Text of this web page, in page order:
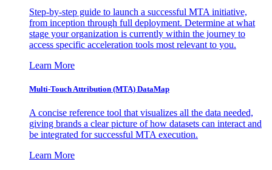
Step-by-step guide to launch a successful MTA initiative,
from inception through full deployment. Determine at what
stage your organization is currently within the journey to
access specific acceleration tools most relevant to you.
Learn More
Multi-Touch Attribution (MTA) DataMap
A concise reference tool that visualizes all the data needed,
giving brands a clear picture of how datasets can interact and
be integrated for successful MTA execution.
Learn More